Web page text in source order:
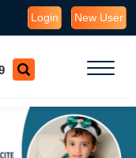
Login New User